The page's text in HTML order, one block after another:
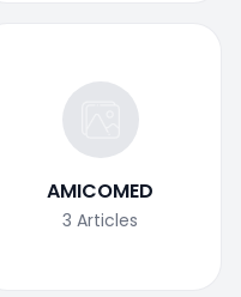
AMICOMED
3 Articles